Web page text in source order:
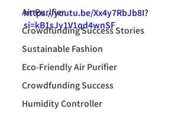
Air Purifier
Crowdfunding Success Stories
Sustainable Fashion
Eco-Friendly Air Purifier
Crowdfunding Success
Humidity Controller
https://youtu.be/Xx4y7RbJb8I?
si=kB1sJy1V1qd4wnSF